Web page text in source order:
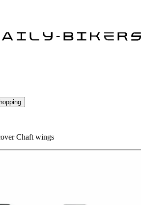
Chaft wings